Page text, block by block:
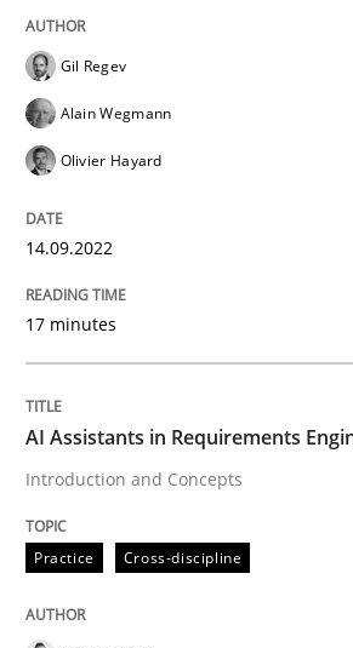
Introduction and Concepts
Written byMichael Mey
AI Assistants in
Implementation and Future
Gil Regev
Alain Wegmann
Olivier Hayard
14.09.2022
17 minutes
AI Assistants in Requirements
Introduction and Concepts
Practice Cross-discipline